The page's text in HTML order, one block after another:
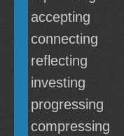
accepting
connecting
reflecting
investing
progressing
compressing